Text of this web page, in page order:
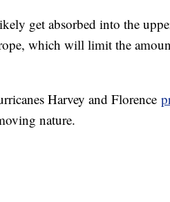
get absorbed into the
which will limit the
Harvey and Florence
nature.